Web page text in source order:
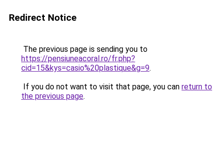
Redirect Notice
The previous page is sending you to
https://pensiuneacoral.ro/fr.php?
cid=15&kys=casio%20plastique&g=9.
If you do not want to visit that page, you can return to
the previous page.